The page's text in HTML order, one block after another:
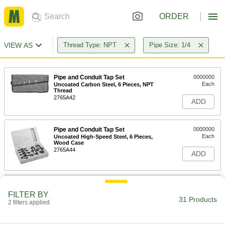
ORDER
VIEW AS Thread Type: NPT Pipe Size: 1/4
Pipe and Conduit Tap Set
Uncoated Carbon Steel, 6 Pieces, NPT
Thread
2765A42
0000000
Each
ADD
Pipe and Conduit Tap Set
Uncoated High-Speed Steel, 6 Pieces,
Wood Case
2765A44
0000000
Each
ADD
Pipe and Conduit Tap Set
FILTER BY
2 filters applied 31 Products